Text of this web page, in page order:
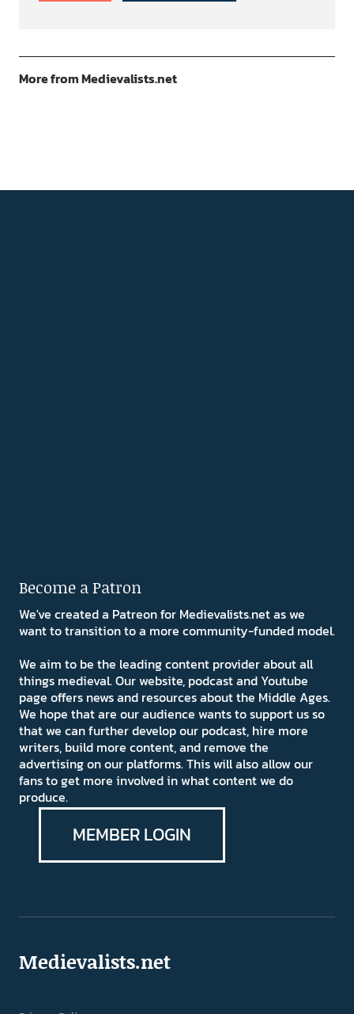
More from Medievalists.net
Become a Patron
We've created a Patreon for Medievalists.net as we
want to transition to a more community-funded model.
We aim to be the leading content provider about all
things medieval. Our website, podcast and Youtube
page offers news and resources about the Middle Ages.
We hope that are our audience wants to support us so
that we can further develop our podcast, hire more
writers, build more content, and remove the
advertising on our platforms. This will also allow our
fans to get more involved in what content we do
produce.
MEMBER LOGIN
Medievalists.net